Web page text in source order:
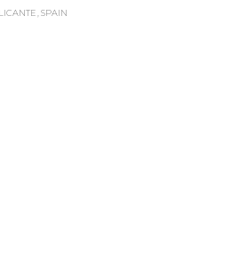
SPAIN